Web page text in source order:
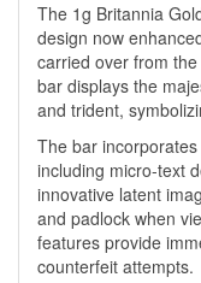
The 1g Britannia
design now
carried over from
bar displays the
and trident,
The bar
including micro-text
innovative latent
and padlock when
features provide
counterfeit attempts.